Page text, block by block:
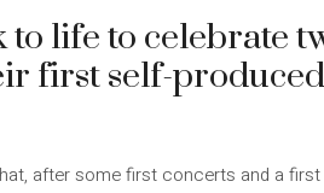
life to celebrate
first self-
after some first concerts and a